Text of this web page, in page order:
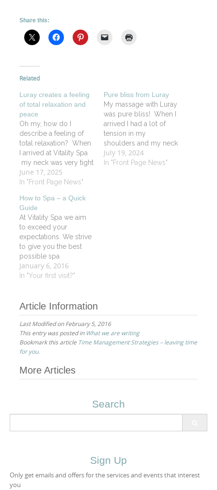
Share this:
Related
Luray creates a feeling
of total relaxation and
peace
Oh my, how do I
describe a feeling of
total relaxation? When
I arrived at Vitality Spa
my neck was very tight
and tense. Upon
entering and being
I immediately felt
embraced by the
peace that seems to fill
every corner of Vitality
Spa. The massage…
June 17, 2025
In "Front Page News"
Pure bliss from Luray
My massage with Luray
was pure bliss! When I
arrived I had a lot of
tension in my
shoulders and my neck
and when I left, I felt like
I was floating on a
July 19, 2024
In "Front Page News"
How to Spa – a Quick
Guide
At Vitality Spa we aim
to exceed your
expectations. We strive
to give you the best
possible spa
experience by utilizing
the highest quality
treatments to address
your individual needs.
Our professional spa
staff will assist you in
determining which spa
treatments are right for…
January 6, 2016
In "Your first visit?"
Article Information
Last Modified on February 5, 2016
This entry was posted in What we are writing
Bookmark this article Time Management Strategies – leaving time
for you.
Post
More Articles
Search
Sign Up
Only get emails and offers for the services and events that interest
you